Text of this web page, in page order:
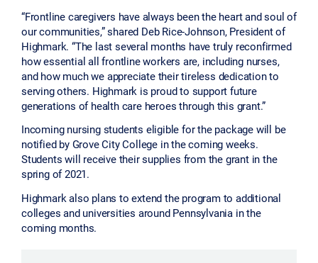
“Frontline caregivers have always been the heart and soul of
our communities,” shared Deb Rice-Johnson, President of
Highmark. “The last several months have truly reconfirmed
how essential all frontline workers are, including nurses,
and how much we appreciate their tireless dedication to
serving others. Highmark is proud to support future
generations of health care heroes through this grant.”
Incoming nursing students eligible for the package will be
notified by Grove City College in the coming weeks.
Students will receive their supplies from the grant in the
spring of 2021.
Highmark also plans to extend the program to additional
colleges and universities around Pennsylvania in the
coming months.